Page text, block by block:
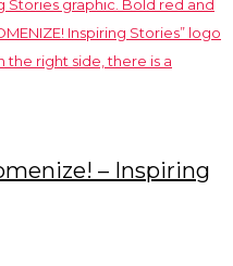
– Inspiring